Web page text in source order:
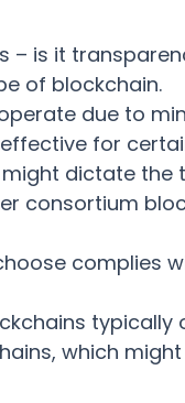
– is it
of blockchain.
due to
for
dictate the
consortium
complies
typically
which